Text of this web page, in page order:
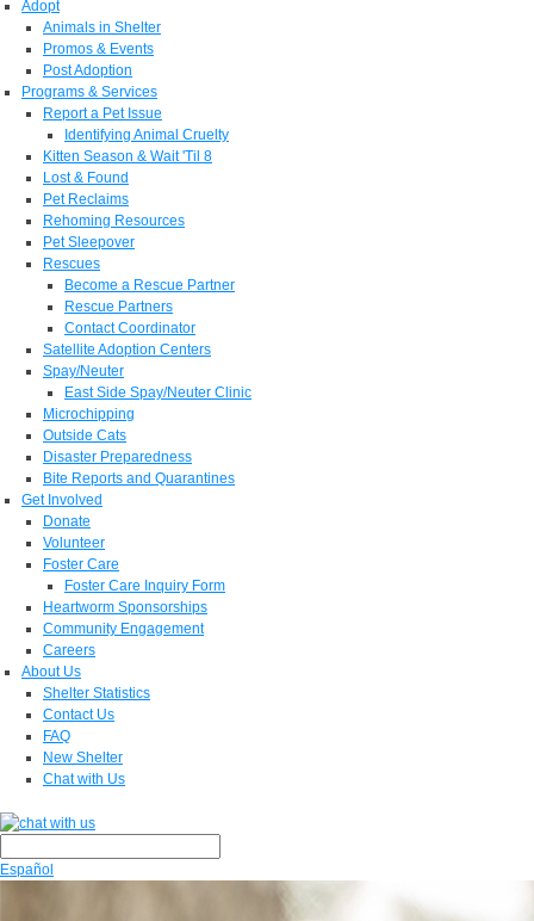
Adopt
Animals in Shelter
Promos & Events
Post Adoption
Programs & Services
Report a Pet Issue
Identifying Animal Cruelty
Kitten Season & Wait 'Til 8
Lost & Found
Pet Reclaims
Rehoming Resources
Pet Sleepover
Rescues
Become a Rescue Partner
Rescue Partners
Contact Coordinator
Satellite Adoption Centers
Spay/Neuter
East Side Spay/Neuter Clinic
Microchipping
Outside Cats
Disaster Preparedness
Bite Reports and Quarantines
Get Involved
Donate
Volunteer
Foster Care
Foster Care Inquiry Form
Heartworm Sponsorships
Community Engagement
Careers
About Us
Shelter Statistics
Contact Us
FAQ
New Shelter
Chat with Us
Español